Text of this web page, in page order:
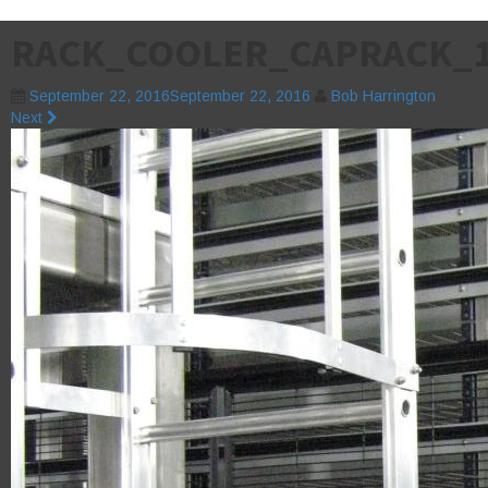
September 22, 2016September 22, 2016
Bob Harrington
Next